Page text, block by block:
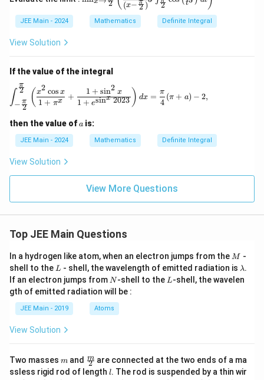
2
}
{
}
(
\
fr
a
c
{
\
p
{
}
x
)
+
\
fr
a
\
3
p
2
}
{
}
(
\
c
p
i}
{
2
}
-
)
\
fr
)
d
x
{
1
+
\
c
o
s
^
2
x
}
_{x
\to
\fra
( \fr
{1}
{\lef
t( x
ac
{\p
ht)^
3}
\int
_{\f
i}
{2}}
\cos
\left
( \fr
ac
{1}
{t^
3}
ht)
2 (x− 2
π ) 2 t
JEE Main - 2024 Mathematics Definite Integral
View Solution
If the value of the integral
\int_{-\frac{\pi}{2}}^{\frac{\pi}{2}}
∫− 2
π
2
π
( 1 + πx
x2 cos x +
1 + esinx 2023
1 + sin2 x ) dx =
4
π (π + a) − 2,
then the value ofa
a is:
JEE Main - 2024 Mathematics Definite Integral
View Solution
View More Questions
Top JEE Main Questions
In a hydrogen like atom, when an electron jumps from the M
M -
shell to the L
L - shell, the wavelength of emitted radiation is \l
a
m
λ.
If an electron jumps from N
N-shell to the L
L-shell, the wavelen
gth of emitted radiation will be :
JEE Main - 2019 Atoms
View Solution
Two masses m
m and \fra
c
{m}
2
m are connected at the two ends of a ma
ssless rigid rod of length l
l. The rod is suspended by a thin wir